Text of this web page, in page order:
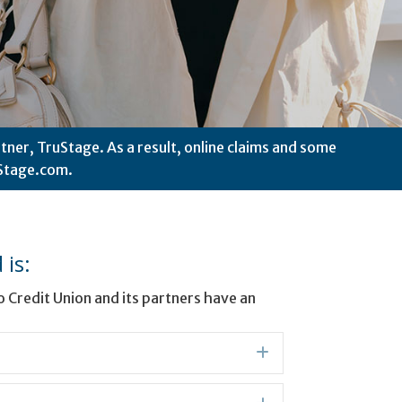
TruStage. As a result, online claims and some
is:
Union and its partners have an